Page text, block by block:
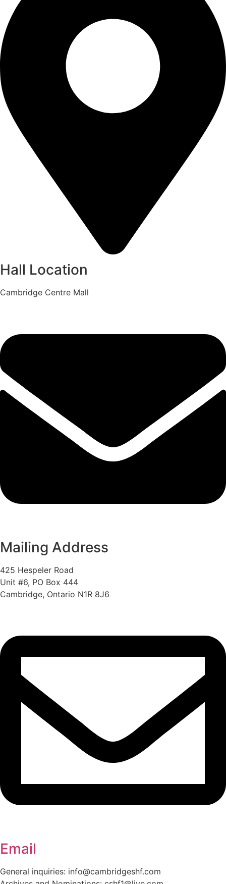
Hall Location
Cambridge Centre Mall
Mailing Address
425 Hespeler Road
Unit #6, PO Box 444
Cambridge, Ontario N1R 8J6
Email
General inquiries: info@cambridgeshf.com